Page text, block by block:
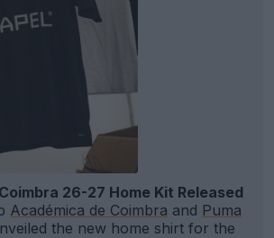
26-27 Home Kit Released
Académica de Coimbra and Puma
the new home shirt for the